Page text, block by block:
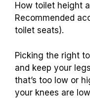
How toilet height
Recommended
toilet seats).
Picking the right
and keep your
that’s too low or
your knees are